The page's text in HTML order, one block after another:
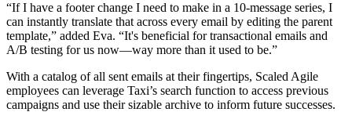
“If I have a footer change I need to make in a 10-message series, I
can instantly translate that across every email by editing the parent
template,” added Eva. “It's beneficial for transactional emails and
A/B testing for us now—way more than it used to be.”
With a catalog of all sent emails at their fingertips, Scaled Agile
employees can leverage Taxi’s search function to access previous
campaigns and use their sizable archive to inform future successes.